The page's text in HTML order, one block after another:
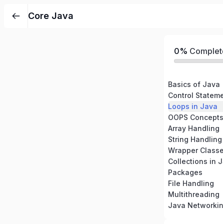
Core Java
0%
Basics of Java
Control
Loops in Java
OOPS
Array Handling
String Handling
Wrapper
Collections in
Packages
File Handling
Multithreading
Java